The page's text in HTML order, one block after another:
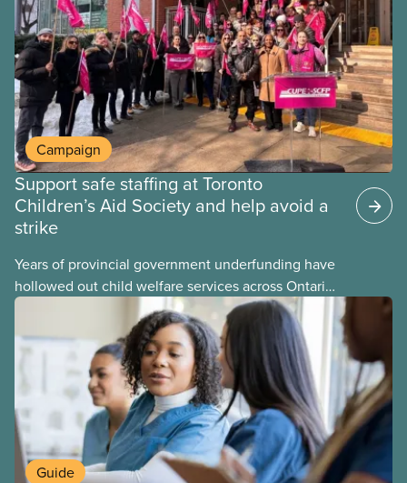
may interact with their current group benefits.
Campaign
Support safe staffing at Toronto
Children’s Aid Society and help avoid a
strike
Years of provincial government underfunding have
hollowed out child welfare services across Ontario.
At the same time, CAS Toronto is refusing to
Guide